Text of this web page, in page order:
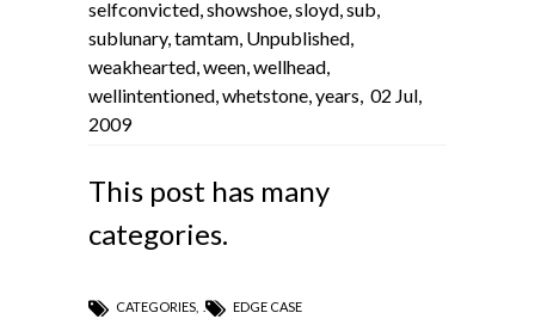
selfconvicted,showshoe,sloyd,sub,
sublunary,tamtam, Unpublished,
weakhearted,ween,wellhead,
wellintentioned,whetstone,years, 02 Jul,
2009
This post has many
categories.
CATEGORIES EDGE CASE